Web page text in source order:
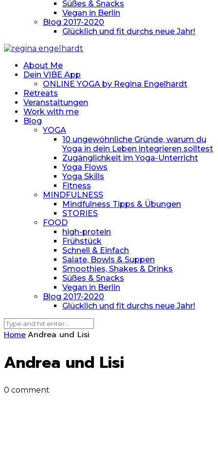
Süßes & Snacks
Vegan in Berlin
Blog 2017-2020
Glücklich und fit durchs neue Jahr!
About Me
Dein VIBE App
ONLINE YOGA by Regina Engelhardt
Retreats
Veranstaltungen
Work with me
Blog
YOGA
10 ungewöhnliche Gründe, warum du
Yoga in dein Leben integrieren solltest
Zugänglichkeit im Yoga-Unterricht
Yoga Flows
Yoga Skills
Fitness
MINDFULNESS
Mindfulness Tipps & Übungen
STORIES
FOOD
high-protein
Frühstück
Schnell & Einfach
Salate, Bowls & Suppen
Smoothies, Shakes & Drinks
Süßes & Snacks
Vegan in Berlin
Blog 2017-2020
Glücklich und fit durchs neue Jahr!
HomeAndrea und Lisi
Andrea und Lisi
0 comment